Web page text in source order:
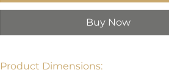
Buy Now
Product Dimensions: